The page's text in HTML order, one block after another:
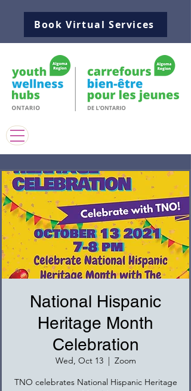
Book Virtual Services
National Hispanic
Heritage Month
Celebration
Wed, Oct 13
  |
Zoom
TNO celebrates National Hispanic Heritage